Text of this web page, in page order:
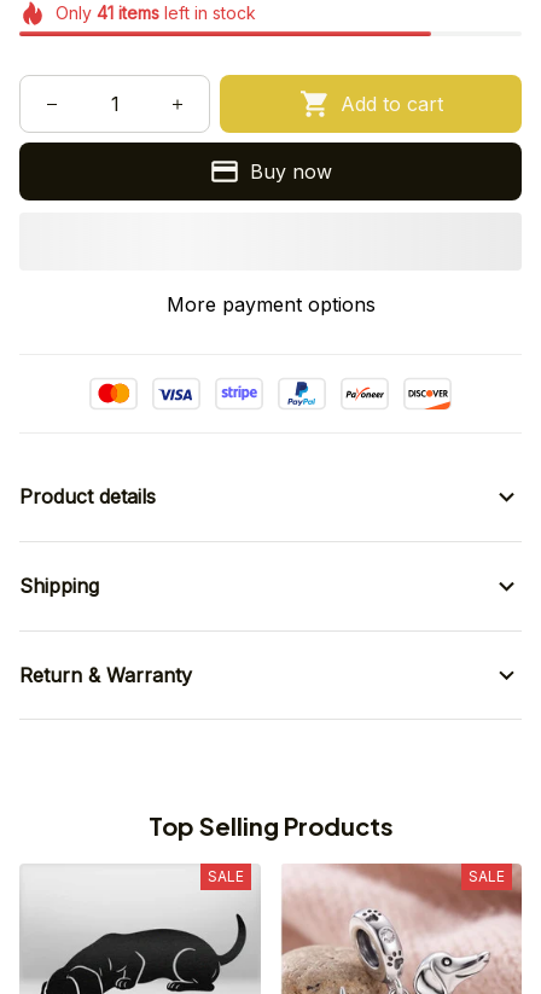
Only 41itemsleft in stock
Add to cart
Buy now
More payment options
Product details
Shipping
Return & Warranty
Top Selling Products
SALE SALE